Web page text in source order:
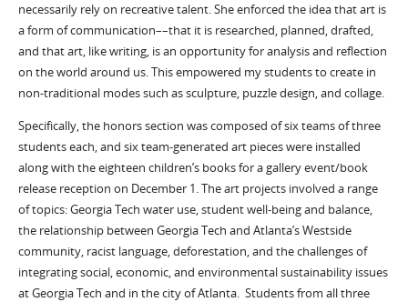
necessarily rely on recreative talent. She enforced the idea that art is
a form of communication––that it is researched, planned, drafted,
and that art, like writing, is an opportunity for analysis and reflection
on the world around us. This empowered my students to create in
non-traditional modes such as sculpture, puzzle design, and collage.
Specifically, the honors section was composed of six teams of three
students each, and six team-generated art pieces were installed
along with the eighteen children’s books for a gallery event/book
release reception on December 1. The art projects involved a range
of topics: Georgia Tech water use, student well-being and balance,
the relationship between Georgia Tech and Atlanta’s Westside
community, racist language, deforestation, and the challenges of
integrating social, economic, and environmental sustainability issues
at Georgia Tech and in the city of Atlanta. Students from all three